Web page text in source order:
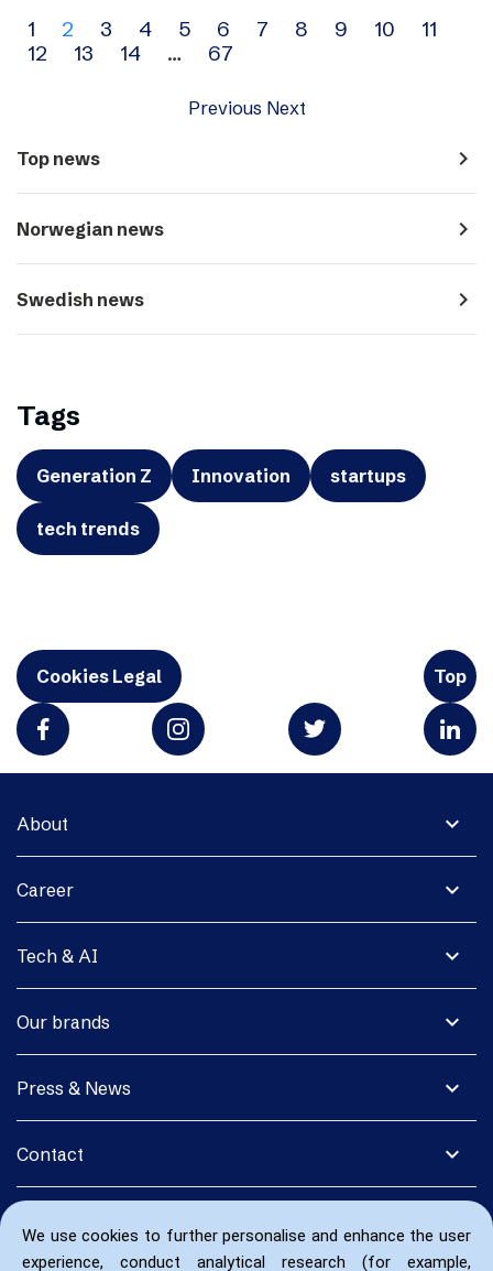
We use cookies to further personalise and enhance the user
experience, conduct analytical research (for example,
Archive
navigation
1 2 3 4 5 6 7 8 9 10
11
12
13 14 … 67
Previous Next
Top news navigate_next
Norwegian news navigate_next
Swedish news navigate_next
Tags
Generation Z Innovation startups
tech trends
Cookies Legal Top
expand_more
About
expand_more
Career
expand_more
Tech & AI
expand_more
Our brands
expand_more
Press & News
expand_more
Contact